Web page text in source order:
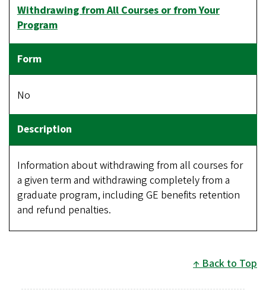
Withdrawing from All Courses or from Your
Program
No
Information about withdrawing from all courses for
a given term and withdrawing completely from a
graduate program, including GE benefits retention
and refund penalties.
Back to Top